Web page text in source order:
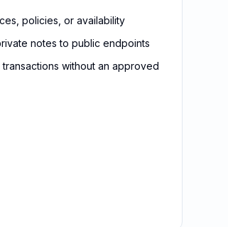
policies, or availability
notes to public endpoints
without an approved